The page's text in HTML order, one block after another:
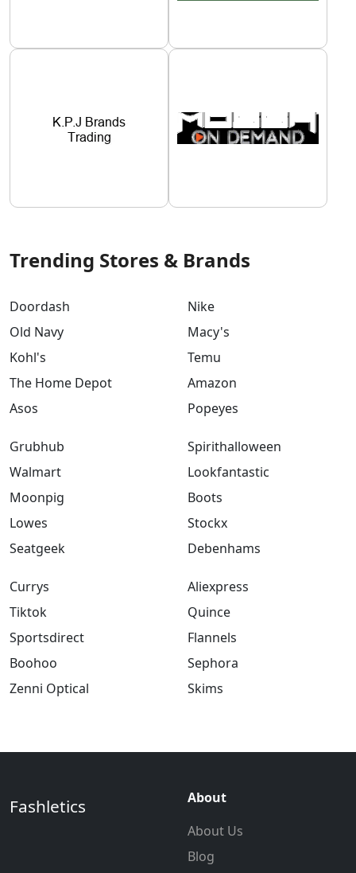
Trending Stores & Brands
Doordash
Old Navy
Kohl's
The Home Depot
Asos
Nike
Macy's
Temu
Amazon
Popeyes
Grubhub
Walmart
Moonpig
Lowes
Seatgeek
Spirithalloween
Lookfantastic
Boots
Stockx
Debenhams
Currys
Tiktok
Sportsdirect
Boohoo
Zenni Optical
Aliexpress
Quince
Flannels
Sephora
Skims
Fashletics
About
About Us
Blog